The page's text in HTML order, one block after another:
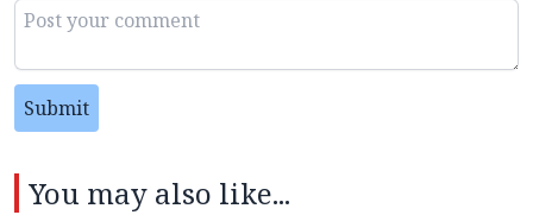
Submit
You may also like...